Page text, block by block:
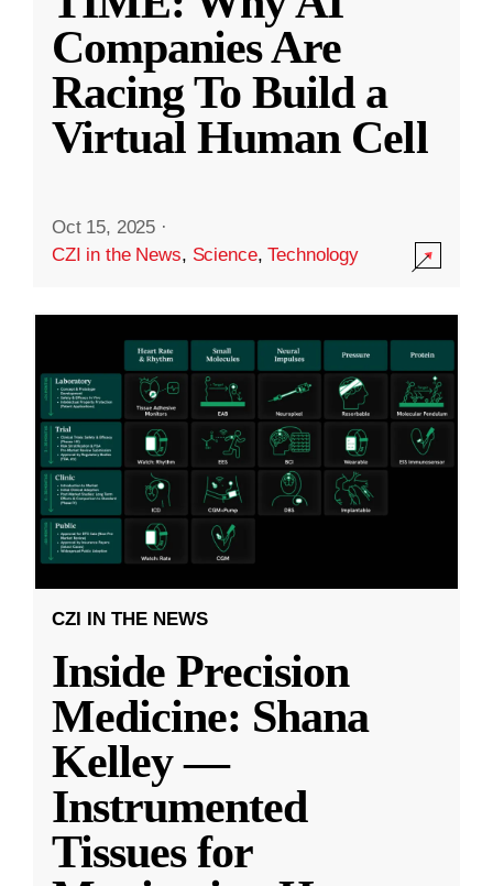
Companies Are
Racing To Build a
Virtual Human Cell
Oct 15, 2025 ·
CZI in the News, Science,Technology
CZI IN THE NEWS
Inside Precision
Medicine: Shana
Kelley —
Instrumented
Tissues for